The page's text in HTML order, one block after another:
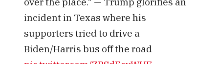
incident in Texas where his
supporters tried to drive a
Biden/Harris bus off the road